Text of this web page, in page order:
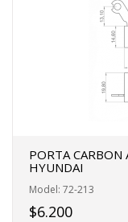
PORTA
HYUNDAI
Model: 72-213
$6.200